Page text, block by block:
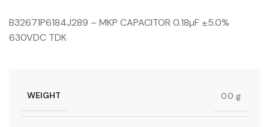
B32671P6184J289 – MKP CAPACITOR 0.18µF ±5.0%
630VDC TDK
WEIGHT 0.0 g